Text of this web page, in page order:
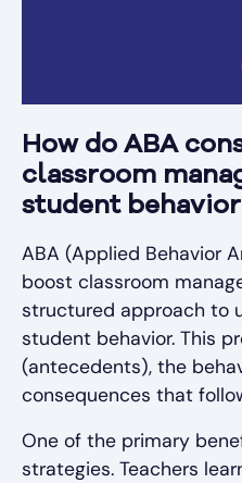
How do ABA
classroom
student
ABA (Applied Behavior
boost classroom
structured approach to
student behavior. This
(antecedents), the
consequences that
One of the primary
strategies. Teachers